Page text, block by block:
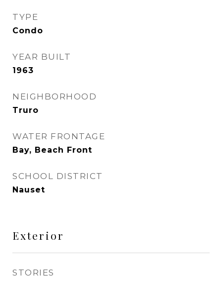
TYPE
Condo
YEAR BUILT
1963
NEIGHBORHOOD
Truro
WATER FRONTAGE
Bay, Beach Front
SCHOOL DISTRICT
Nauset
Exterior
STORIES